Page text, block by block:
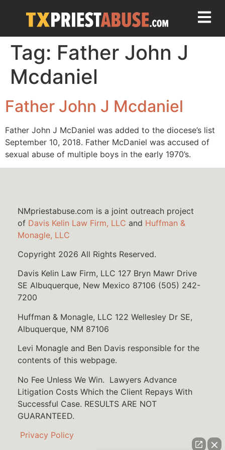
Tag: Father John J
Mcdaniel
Father John J Mcdaniel
Father John J McDaniel was added to the diocese’s list
September 10, 2018. Father McDaniel was accused of
sexual abuse of multiple boys in the early 1970’s.
NMpriestabuse.com is a joint outreach project
of Davis Kelin Law Firm, LLC and Huffman &
Monagle, LLC
Copyright 2026 All Rights Reserved.
Davis Kelin Law Firm, LLC 127 Bryn Mawr Drive
SE Albuquerque, New Mexico 87106 (505) 242-
7200
Huffman & Monagle, LLC 122 Wellesley Dr SE,
Albuquerque, NM 87106
Levi Monagle and Ben Davis responsible for the
contents of this webpage.
No Fee Unless We Win. Lawyers Advance
Litigation Costs Which the Client Repays With
Successful Case. RESULTS ARE NOT
GUARANTEED.
Privacy Policy